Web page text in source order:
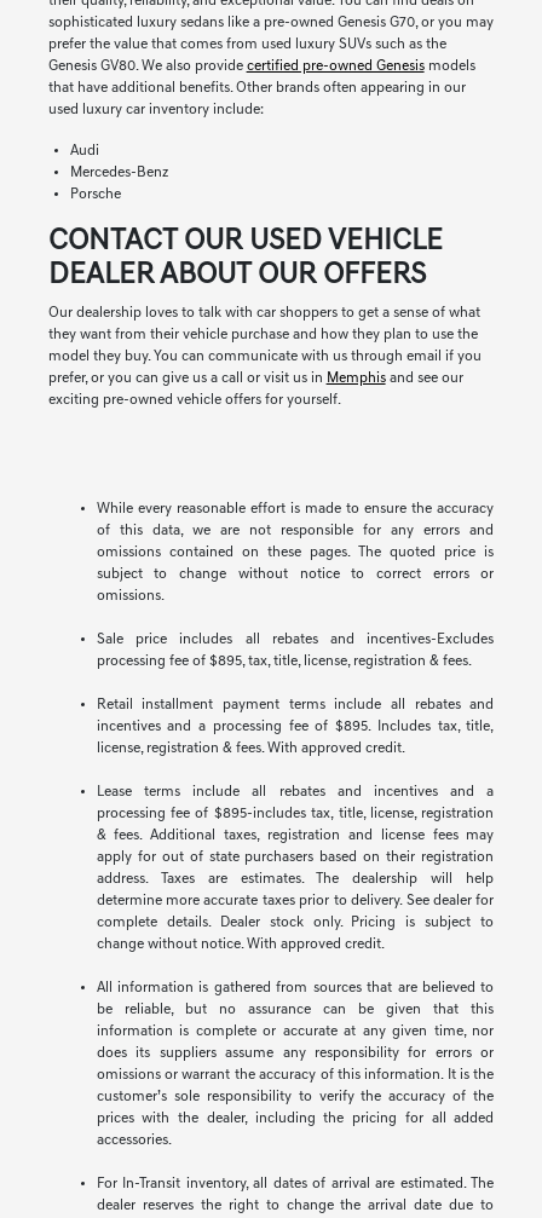
sophisticated luxury sedans like a pre-owned Genesis G70, or you may
prefer the value that comes from used luxury SUVs such as the
Genesis GV80. We also provide certified pre-owned Genesismodels
that have additional benefits. Other brands often appearing in our
used luxury car inventory include:
Audi
Mercedes-Benz
Porsche
CONTACT OUR USED VEHICLE
DEALER ABOUT OUR OFFERS
Our dealership loves to talk with car shoppers to get a sense of what
they want from their vehicle purchase and how they plan to use the
model they buy. You can communicate with us through email if you
prefer, or you can give us a call or visit us in Memphisand see our
exciting pre-owned vehicle offers for yourself.
While every reasonable effort is made to ensure the accuracy
of this data, we are not responsible for any errors and
omissions contained on these pages. The quoted price is
subject to change without notice to correct errors or
omissions.
Sale price includes all rebates and incentives-Excludes
processing fee of $895, tax, title, license, registration & fees.
Retail installment payment terms include all rebates and
incentives and a processing fee of $895. Includes tax, title,
license, registration & fees. With approved credit.
Lease terms include all rebates and incentives and a
processing fee of $895-includes tax, title, license, registration
& fees. Additional taxes, registration and license fees may
apply for out of state purchasers based on their registration
address. Taxes are estimates. The dealership will help
determine more accurate taxes prior to delivery. See dealer for
complete details. Dealer stock only. Pricing is subject to
change without notice. With approved credit.
All information is gathered from sources that are believed to
be reliable, but no assurance can be given that this
information is complete or accurate at any given time, nor
does its suppliers assume any responsibility for errors or
omissions or warrant the accuracy of this information. It is the
customer’s sole responsibility to verify the accuracy of the
prices with the dealer, including the pricing for all added
accessories.
For In-Transit inventory, all dates of arrival are estimated. The
dealer reserves the right to change the arrival date due to